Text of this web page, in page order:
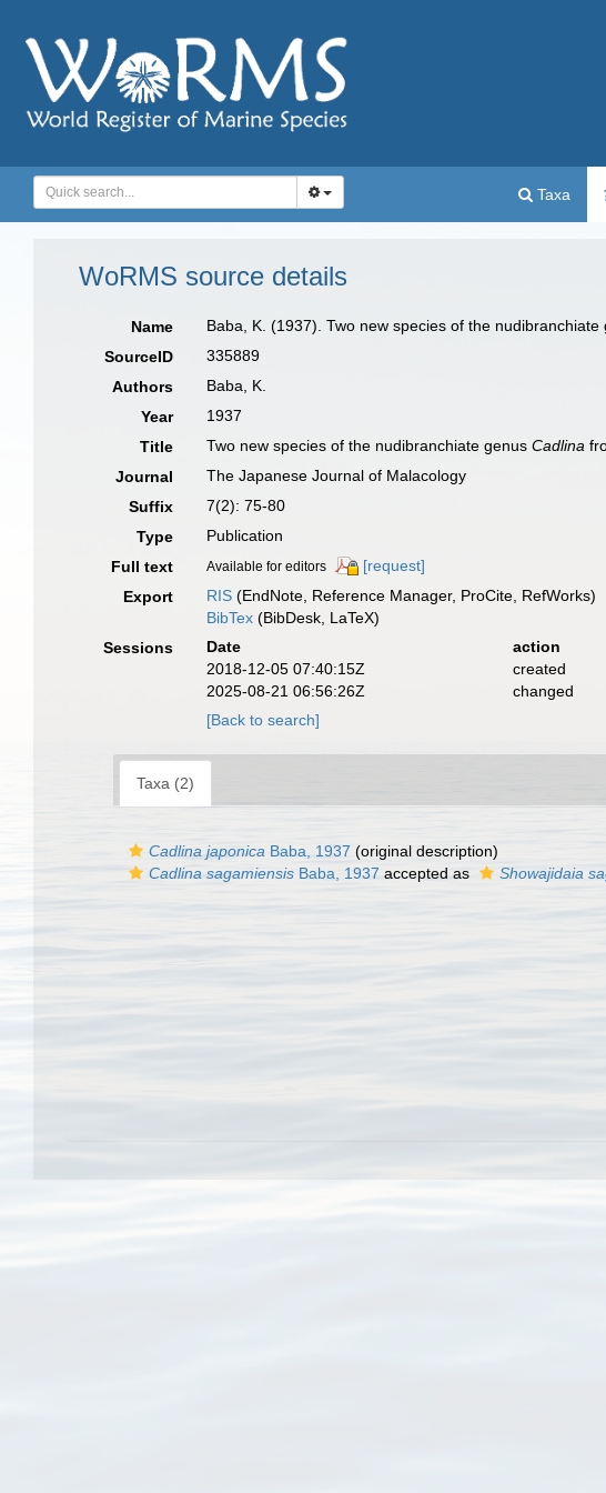
Taxa
WoRMS source details
Name Baba, K. (1937). Two new species of the
SourceID
335889
Authors
Baba, K.
Year
1937
Title
Two new species of the nudibranchiate genusCadlina
Journal
The Japanese Journal of Malacology
Suffix
7(2): 75-80
Type
Publication
Full text
Available for editors
[request]
Export
RIS (EndNote, Reference Manager, ProCite, RefWorks)
BibTex (BibDesk, LaTeX)
Sessions
Date action
2018-12-05 07:40:15Z
created
2025-08-21 06:56:26Z
changed
[Back to search]
Taxa (2)
Cadlina japonica Baba, 1937 (original description)
Cadlina sagamiensis Baba, 1937 accepted as Showajidaia